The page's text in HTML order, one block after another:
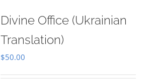
Divine Office (Ukrainian
Translation)
$50.00